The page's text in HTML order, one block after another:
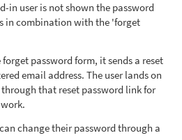
in user is not shown the password
in combination with the 'forget
password form, it sends a reset
email address. The user lands on
that reset password link for
change their password through a